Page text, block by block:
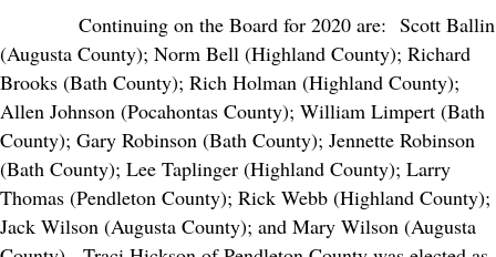
Continuing on the Board for 2020 are: Scott Ballin
(Augusta County); Norm Bell (Highland County); Richard
Brooks (Bath County); Rich Holman (Highland County);
Allen Johnson (Pocahontas County); William Limpert (Bath
County); Gary Robinson (Bath County); Jennette Robinson
(Bath County); Lee Taplinger (Highland County); Larry
Thomas (Pendleton County); Rick Webb (Highland County);
Jack Wilson (Augusta County); and Mary Wilson (Augusta